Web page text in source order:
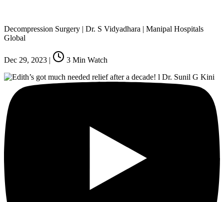
Decompression Surgery | Dr. S Vidyadhara | Manipal Hospitals
Global
Dec 29, 2023 | 3 Min Watch